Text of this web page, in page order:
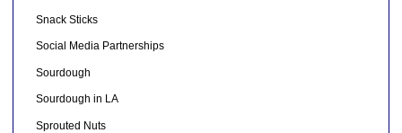
Snack Sticks
Social Media Partnerships
Sourdough
Sourdough in LA
Sprouted Nuts